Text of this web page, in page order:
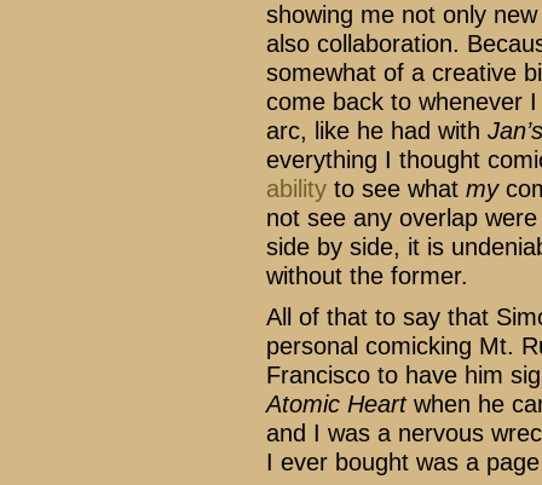
showing me not only
also collaboration.
somewhat of a creative
come back to whenever
arc, like he had with
everything I thought
ability to see what my
not see any overlap
side by side, it is
without the former.
All of that to say that
personal comicking Mt.
Francisco to have him
Atomic Heartwhen he
and I was a nervous
I ever bought was a